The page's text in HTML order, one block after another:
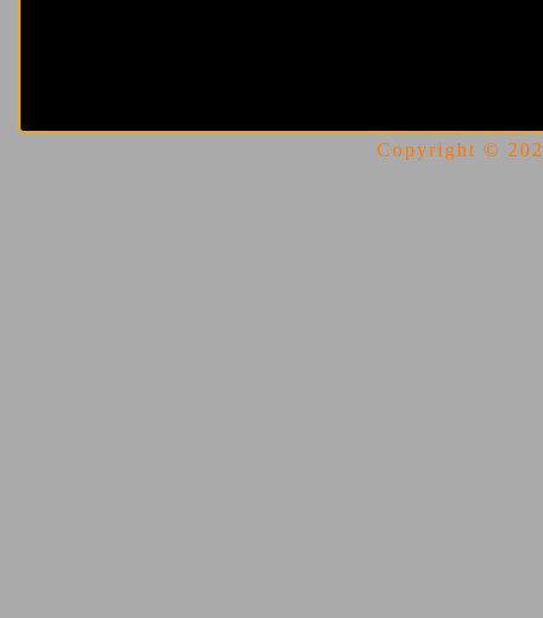
Copyright ©